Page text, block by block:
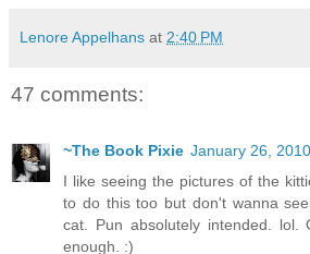
Lenore Appelhans at 2:40 PM
47 comments:
~The Book Pixie January 26,
I like seeing the pictures of the
to do this too but don't wanna
cat. Pun absolutely intended. lol.
enough. :)